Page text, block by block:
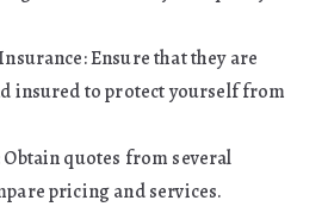
Ensure that they are
insured to protect yourself from
quotes from several
pricing and services.